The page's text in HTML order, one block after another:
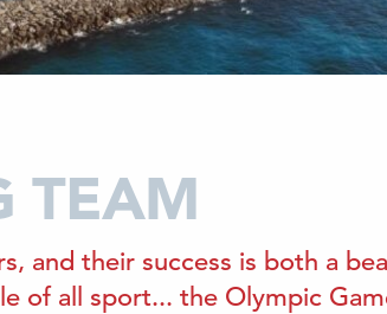
TEAM
and their success is both a
of all sport... the Olympic